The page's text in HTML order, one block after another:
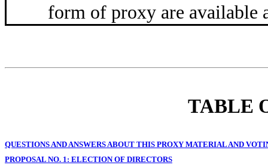
form of proxy are available
TABLE
QUESTIONS AND ANSWERS ABOUT THIS PROXY MATERIAL AND
PROPOSAL NO. 1: ELECTION OF DIRECTORS